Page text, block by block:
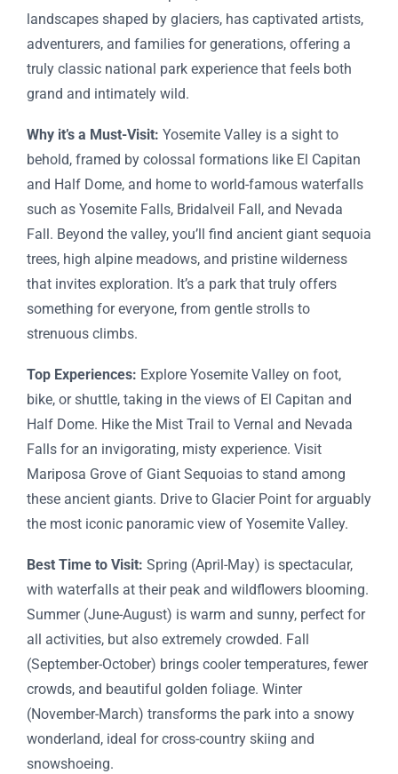
landscapes shaped by glaciers, has captivated artists,
adventurers, and families for generations, offering a
truly classic national park experience that feels both
grand and intimately wild.
Why it’s a Must-Visit: Yosemite Valley is a sight to
behold, framed by colossal formations like El Capitan
and Half Dome, and home to world-famous waterfalls
such as Yosemite Falls, Bridalveil Fall, and Nevada
Fall. Beyond the valley, you’ll find ancient giant sequoia
trees, high alpine meadows, and pristine wilderness
that invites exploration. It’s a park that truly offers
something for everyone, from gentle strolls to
strenuous climbs.
Top Experiences: Explore Yosemite Valley on foot,
bike, or shuttle, taking in the views of El Capitan and
Half Dome. Hike the Mist Trail to Vernal and Nevada
Falls for an invigorating, misty experience. Visit
Mariposa Grove of Giant Sequoias to stand among
these ancient giants. Drive to Glacier Point for arguably
the most iconic panoramic view of Yosemite Valley.
Best Time to Visit: Spring (April-May) is spectacular,
with waterfalls at their peak and wildflowers blooming.
Summer (June-August) is warm and sunny, perfect for
all activities, but also extremely crowded. Fall
(September-October) brings cooler temperatures, fewer
crowds, and beautiful golden foliage. Winter
(November-March) transforms the park into a snowy
wonderland, ideal for cross-country skiing and
snowshoeing.